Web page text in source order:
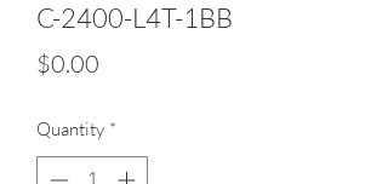
C-2400-L4T-1BB
$0.00
Quantity *